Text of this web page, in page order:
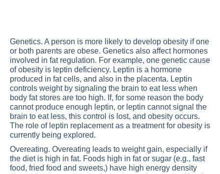
Genetics. A person is more likely to develop obesity if one
or both parents are obese. Genetics also affect hormones
involved in fat regulation. For example, one genetic cause
of obesity is leptin deficiency. Leptin is a hormone
produced in fat cells, and also in the placenta. Leptin
controls weight by signaling the brain to eat less when
body fat stores are too high. If, for some reason the body
cannot produce enough leptin, or leptin cannot signal the
brain to eat less, this control is lost, and obesity occurs.
The role of leptin replacement as a treatment for obesity is
currently being explored.
Overeating. Overeating leads to weight gain, especially if
the diet is high in fat. Foods high in fat or sugar (e.g., fast
food, fried food and sweets,) have high energy density